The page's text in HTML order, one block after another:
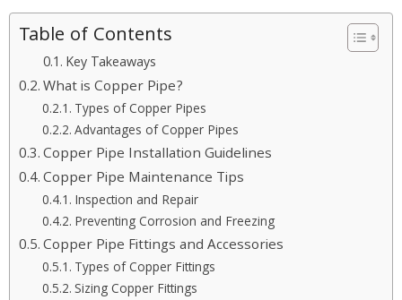
Table of Contents
Key Takeaways
What is Copper Pipe?
Types of Copper Pipes
Advantages of Copper Pipes
Copper Pipe Installation Guidelines
Copper Pipe Maintenance Tips
Inspection and Repair
Preventing Corrosion and Freezing
Copper Pipe Fittings and Accessories
Types of Copper Fittings
Sizing Copper Fittings